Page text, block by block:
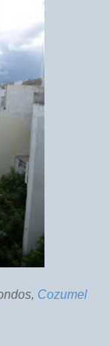
Cozumel